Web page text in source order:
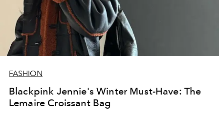
FASHION
Blackpink Jennie's Winter Must-Have: The
Lemaire Croissant Bag